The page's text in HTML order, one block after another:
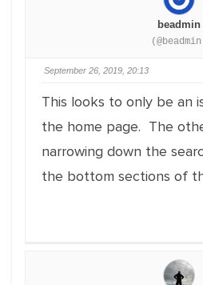
beadmin
September 26, 2019, 20:13
This looks to only be an
the home page. The
narrowing down the
the bottom sections of